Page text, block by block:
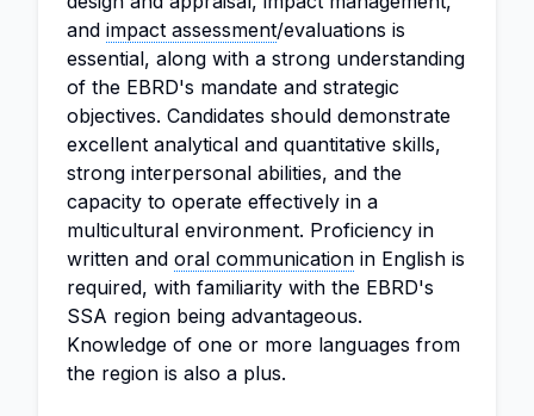
and impact assessment/evaluations is
essential, along with a strong understanding
of the EBRD's mandate and strategic
objectives. Candidates should demonstrate
excellent analytical and quantitative skills,
strong interpersonal abilities, and the
capacity to operate effectively in a
multicultural environment. Proficiency in
written and oral communication in English is
required, with familiarity with the EBRD's
SSA region being advantageous.
Knowledge of one or more languages from
the region is also a plus.